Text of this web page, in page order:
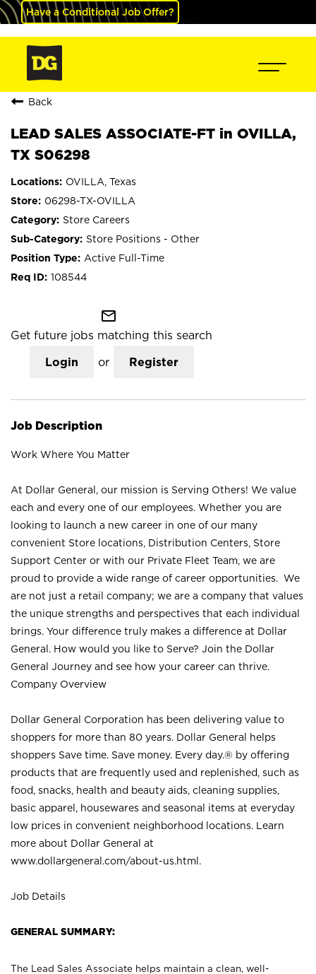
Have a Conditional Job Offer?
Back
LEAD SALES ASSOCIATE-FT in OVILLA,
TX S06298
OVILLA, Texas
06298-TX-OVILLA
Store Careers
Store Positions - Other
Active Full-Time
108544
mail_outline
Get future jobs matching this search
Login or Register
Job Description
Work Where You Matter
At Dollar General, our mission is Serving Others! We value
each and every one of our employees. Whether you are
looking to launch a new career in one of our many
convenient Store locations, Distribution Centers, Store
Support Center or with our Private Fleet Team, we are
proud to provide a wide range of career opportunities. We
are not just a retail company; we are a company that values
the unique strengths and perspectives that each individual
brings. Your difference truly makes a difference at Dollar
General. How would you like to Serve? Join the Dollar
General Journey and see how your career can thrive.
Company Overview
Dollar General Corporation has been delivering value to
shoppers for more than 80 years. Dollar General helps
shoppers Save time. Save money. Every day.® by offering
products that are frequently used and replenished, such as
food, snacks, health and beauty aids, cleaning supplies,
basic apparel, housewares and seasonal items at everyday
low prices in convenient neighborhood locations. Learn
more about Dollar General at
www.dollargeneral.com/about-us.html .
Job Details
GENERAL SUMMARY:
The Lead Sales Associate helps maintain a clean, well-